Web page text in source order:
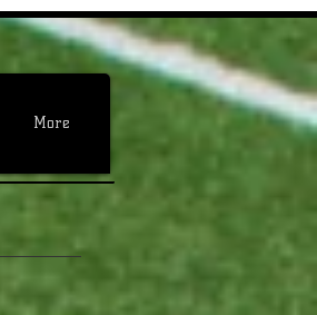
More